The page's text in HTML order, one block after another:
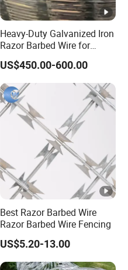
Heavy-Duty Galvanized Iron
Razor Barbed Wire for
Security
US$450.00-600.00
Best Razor Barbed Wire
Razor Barbed Wire Fencing
US$5.20-13.00